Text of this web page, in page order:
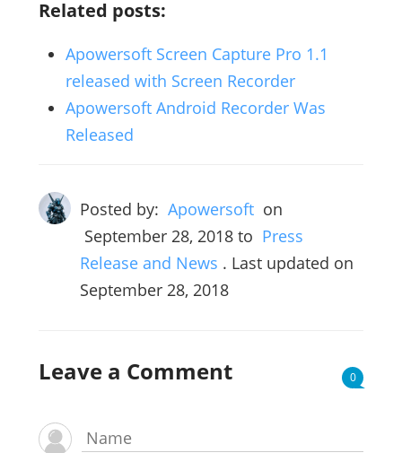
Related posts:
Apowersoft Screen Capture Pro 1.1
released with Screen Recorder
Apowersoft Android Recorder Was
Released
Posted by: Apowersoft on
September 28, 2018to Press
Release and News . Last updated on
September 28, 2018
Leave a Comment 0